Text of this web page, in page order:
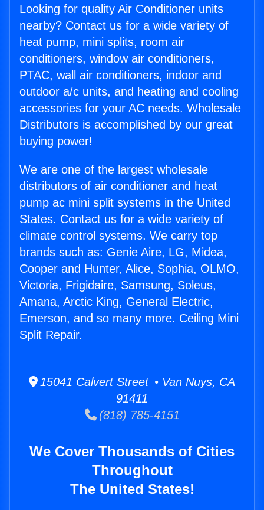
Looking for quality Air Conditioner units
nearby? Contact us for a wide variety of
heat pump, mini splits, room air
conditioners, window air conditioners,
PTAC, wall air conditioners, indoor and
outdoor a/c units, and heating and cooling
accessories for your AC needs. Wholesale
Distributors is accomplished by our great
buying power!
We are one of the largest wholesale
distributors of air conditioner and heat
pump ac mini split systems in the United
States. Contact us for a wide variety of
climate control systems. We carry top
brands such as: Genie Aire, LG, Midea,
Cooper and Hunter, Alice, Sophia, OLMO,
Victoria, Frigidaire, Samsung, Soleus,
Amana, Arctic King, General Electric,
Emerson, and so many more. Ceiling Mini
Split Repair.
15041 Calvert Street • Van Nuys, CA
91411
(818) 785-4151
We Cover Thousands of Cities
Throughout
The United States!